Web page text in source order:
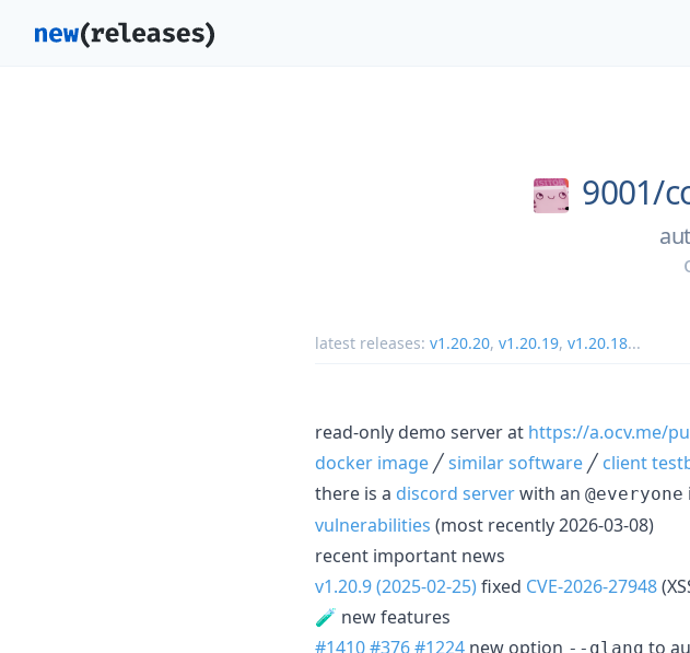
9001/
latest releases: v1.20.20, v1.20.19, v1.20.18...
read-only demo server at https://a.ocv.me/
docker image ╱similar software ╱ client
there is a discord serverwith an @everyone
vulnerabilities (most recently 2026-03-08)
recent important news
v1.20.9 (2025-02-25)fixed CVE-2026-27948
🧪 new features
#1410#376#1224 new option --glang to